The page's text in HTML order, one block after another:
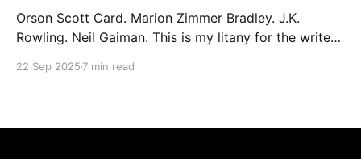
Orson Scott Card. Marion Zimmer Bradley. J.K.
Rowling. Neil Gaiman. This is my litany for the writers
broken it. Orson Scott Card made a passionate
22 Sep 2025 7 min read